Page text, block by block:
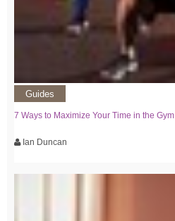
Guides
7 Ways to Maximize Your Time in the Gym
Ian Duncan